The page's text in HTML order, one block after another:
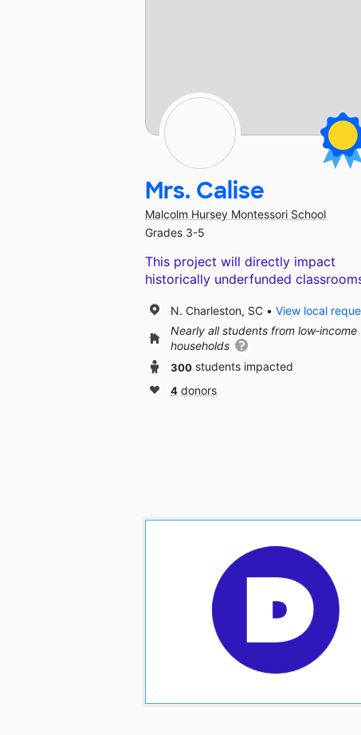
Mrs. Calise
Malcolm Hursey Montessori School
Grades 3-5
This project will directly impact
historically underfunded
N. Charleston, SC
View local
Nearly all students from low‑income
households
300 students impacted
4 donors